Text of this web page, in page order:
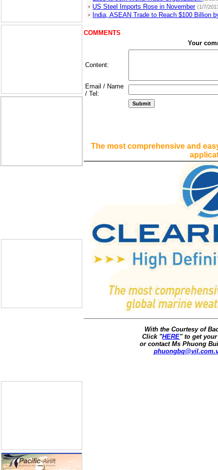
US Steel Imports Rose in November (1/7/
India, ASEAN Trade to Reach $100 Billion
COMMENTS
Your
Content:
Email / Name
/ Tel:
The most comprehensive and
With the Courtesy of
Click "HERE" to get
or contact Ms Phuong